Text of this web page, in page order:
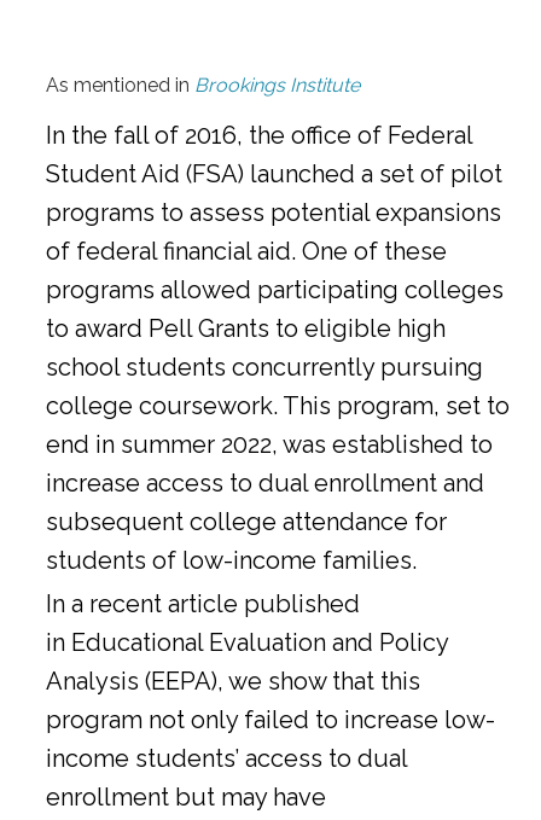
As mentioned in Brookings Institute
In the fall of 2016, the office of Federal
Student Aid (FSA) launched a set of pilot
programs to assess potential expansions
of federal financial aid. One of these
programs allowed participating colleges
to award Pell Grants to eligible high
school students concurrently pursuing
college coursework. This program, set to
end in summer 2022, was established to
increase access to dual enrollment and
subsequent college attendance for
students of low-income families.
In a recent article published
in Educational Evaluation and Policy
Analysis (EEPA), we show that this
program not only failed to increase low-
income students’ access to dual
enrollment but may have